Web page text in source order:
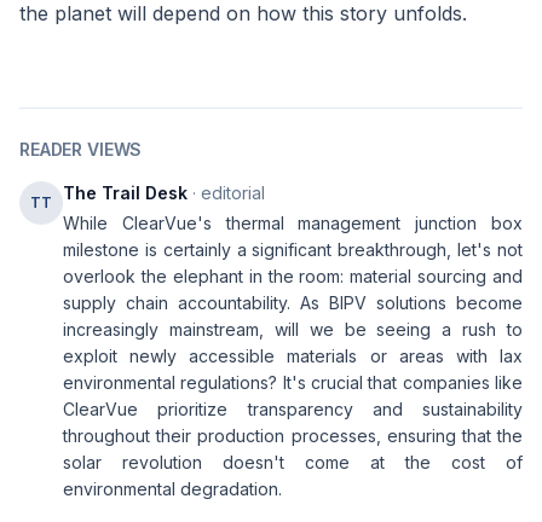
the planet will depend on how this story unfolds.
READER VIEWS
TT The Trail Desk · editorial
While ClearVue's thermal management junction box
milestone is certainly a significant breakthrough, let's not
overlook the elephant in the room: material sourcing and
supply chain accountability. As BIPV solutions become
increasingly mainstream, will we be seeing a rush to
exploit newly accessible materials or areas with lax
environmental regulations? It's crucial that companies like
ClearVue prioritize transparency and sustainability
throughout their production processes, ensuring that the
solar revolution doesn't come at the cost of
environmental degradation.